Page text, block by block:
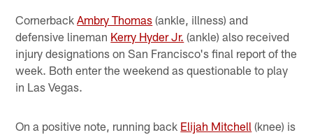
CornerbackAmbry Thomas (ankle, illness) and
defensive lineman Kerry Hyder Jr. (ankle) also received
injury designations on San Francisco's final report of the
week. Both enter the weekend as questionable to play
in Las Vegas.
On a positive note, running back Elijah Mitchell (knee) is